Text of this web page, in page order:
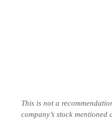
This is not a
company’s stock mentioned